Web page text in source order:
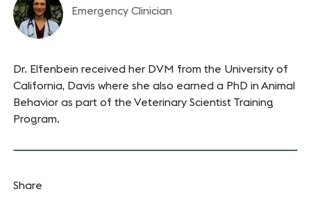
Emergency Clinician
Dr. Elfenbein received her DVM from the University of
California, Davis where she also earned a PhD in Animal
Behavior as part of the Veterinary Scientist Training
Program.
Share